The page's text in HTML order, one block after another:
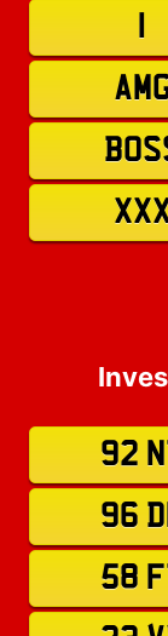
92
96
58